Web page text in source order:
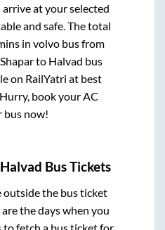
at your selected
and safe. The total
in volvo bus from
Shaparto Halvad bus
on RailYatri at best
book your AC
bus now!
Halvad Bus Tickets
outside the bus ticket
the days when you